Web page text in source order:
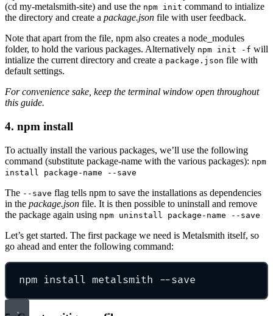
(cd my-metalsmith-site) and use the npm init command to intialize
the directory and create a package.json file with user feedback.
Note that apart from the file, npm also creates a node_modules
folder, to hold the various packages. Alternatively npm init -f will
intialize the current directory and create a package.json file with
default settings.
For convenience sake, keep the terminal window open throughout
this guide.
4. npm install
To actually install the various packages, we’ll use the following
command (substitute package-name with the various packages): npm
install package-name --save
The --save flag tells npm to save the installations as dependencies
in the package.json file. It is then possible to uninstall and remove
the package again using npm uninstall package-name --save
Let’s get started. The first package we need is Metalsmith itself, so
go ahead and enter the following command:
npm install metalsmith --save